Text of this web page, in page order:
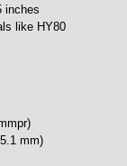
inches
like HY80
mm)